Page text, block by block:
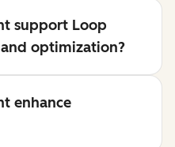
support Loop
optimization?
enhance